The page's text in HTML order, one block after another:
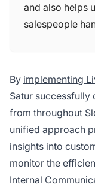
and also helps
salespeople
By implementing
Satur successfully
from throughout
unified approach
insights into
monitor the
Internal